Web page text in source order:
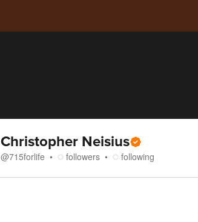
Christopher Neisius
@715forlife followers following